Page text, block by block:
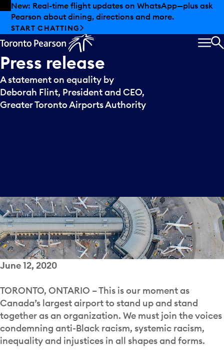
Skip to offers
Skip to main content
New: Real-time flight updates on WhatsApp—plus ask
Pearson about dining, directions and more.
START CHATTING
Press release
A statement on equality by
Deborah Flint, President and CEO,
Greater Toronto Airports Authority
June 12, 2020
TORONTO, ONTARIO –This is our moment as
Canada’s largest airport to stand up and stand
together as an organization. We must join the voices
condemning anti-Black racism, systemic racism,
inequality and injustices in all shapes and forms.